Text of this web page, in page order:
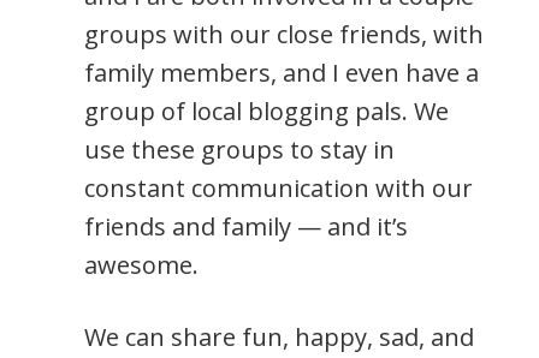
groups with our close friends, with
family members, and I even have a
group of local blogging pals. We
use these groups to stay in
constant communication with our
friends and family — and it’s
awesome.
We can share fun, happy, sad, and